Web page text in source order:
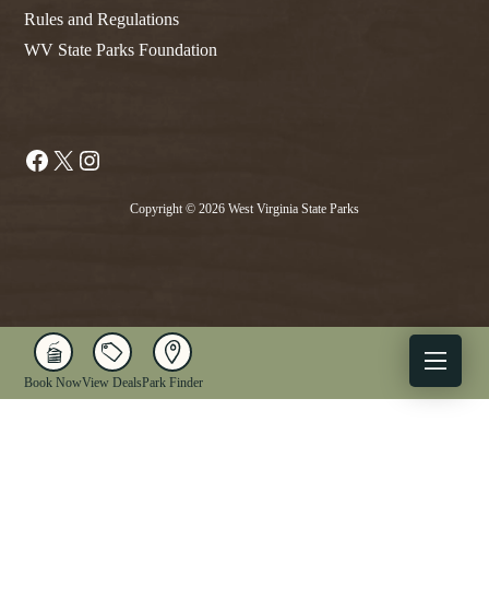
Rules and Regulations
WV State Parks Foundation
Facebook
X
Copyright © 2026 West Virginia State Parks
Book NowView DealsPark Finder